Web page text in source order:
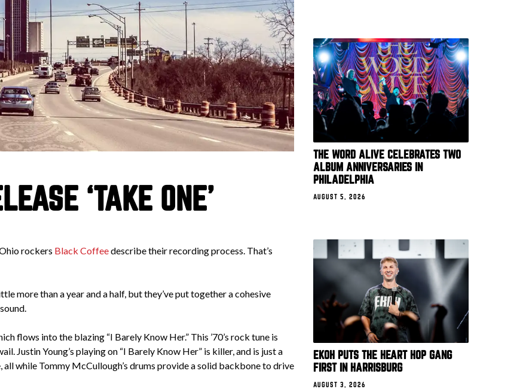
‘TAKE ONE’
rockers Black Coffeedescribe their recording process. That’s
more than a year and a half, but they’ve put together a cohesive
flows into the blazing “I Barely Know Her.” This ’70’s rock tune is
Justin Young’s playing on “I Barely Know Her” is killer, and is just a
while Tommy McCullough’s drums provide a solid backbone to drive
THE WORD ALIVE CELEBRATES TWO
ALBUM ANNIVERSARIES IN
PHILADELPHIA
AUGUST 5, 2026
EKOH PUTS THE HEART HOP GANG
FIRST IN HARRISBURG
AUGUST 3, 2026